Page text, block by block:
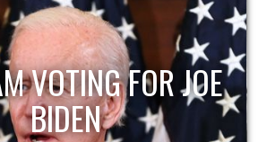
VOTING FOR JOE
BIDEN